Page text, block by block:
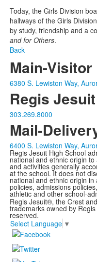
Today, the Girls Division
hallways of the Girls
by study, friendship and a
and for Others.
Back
Main-
6380 S. Lewiston Way,
Regis
303.269.8000
Mail-
6400 S. Lewiston Way,
Regis Jesuit High School
national and ethnic origin
and activities generally
at the school. It does not
national and ethnic origin
policies, admissions
athletic and other school-
Regis Jesuit®, the Crest and
trademarks owned by
reserved.
Select Language ▼